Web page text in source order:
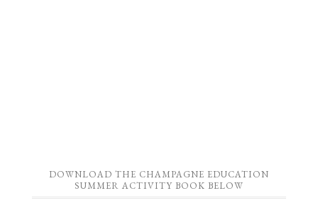
DOWNLOAD THE CHAMPAGNE EDUCATION
SUMMER ACTIVITY BOOK BELOW